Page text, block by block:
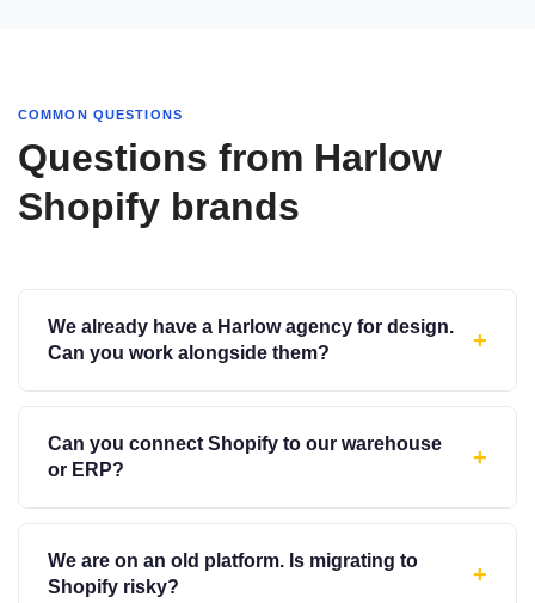
COMMON QUESTIONS
Questions from Harlow
Shopify brands
We already have a Harlow agency for design.
Can you work alongside them?
+
Can you connect Shopify to our warehouse
or ERP?
+
We are on an old platform. Is migrating to
Shopify risky?
+